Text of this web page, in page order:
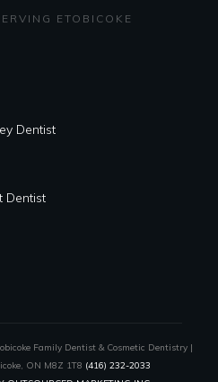
ETOBICOKE
Dentist
Dentist
Family Dentist & Cosmetic Dentistry |
ON M8Z 1T8 (416) 232-2033